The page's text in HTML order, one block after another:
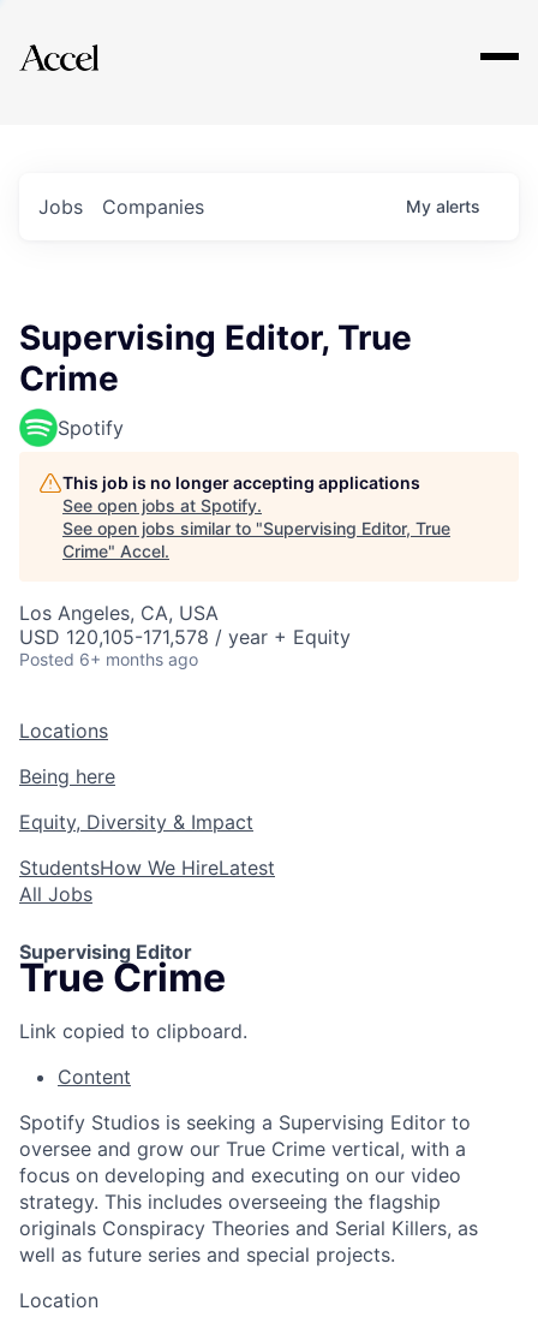
Explore
Jobs Companies My alerts
Supervising Editor, True
Crime
Spotify
This job is no longer accepting applications
See open jobs at Spotify.
See open jobs similar to "Supervising Editor, True
Crime" Accel.
Los Angeles, CA, USA
USD 120,105-171,578 / year + Equity
Posted 6+ months ago
Locations
Being here
Equity, Diversity & Impact
StudentsHow We HireLatest
All Jobs
Supervising Editor
True Crime
Link copied to clipboard.
Content
Spotify Studios is seeking a Supervising Editor to
oversee and grow our True Crime vertical, with a
focus on developing and executing on our video
strategy. This includes overseeing the flagship
originals Conspiracy Theories and Serial Killers, as
well as future series and special projects.
Location